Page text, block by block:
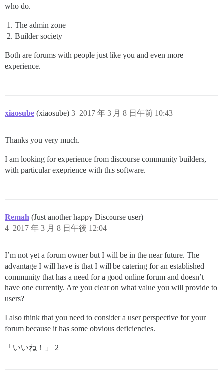
who do.
The admin zone
Builder society
Both are forums with people just like you and even more
experience.
xiaosube (xiaosube) 2017 年 3 月 8 日午前 10:43
3
Thanks you very much.
I am looking for experience from discourse community builders,
with particular exeprience with this software.
Remah (Just another happy Discourse user)
2017 年 3 月 8 日午後 12:04
4
I’m not yet a forum owner but I will be in the near future. The
advantage I will have is that I will be catering for an established
community that has a need for a good online forum and doesn’t
have one currently. Are you clear on what value you will provide to
users?
I also think that you need to consider a user perspective for your
forum because it has some obvious deficiencies.
「いいね！」 2